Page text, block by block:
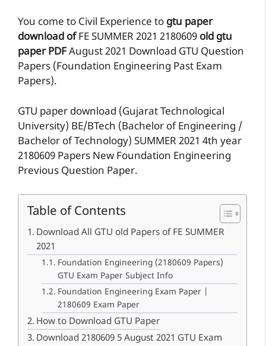
You come to Civil Experience to gtu paper
download ofFESUMMER 2021 2180609 old gtu
paper PDFAugust 2021 Download GTU Question
Papers (Foundation Engineering Past Exam
Papers).
GTU paper download (Gujarat Technological
University) BE/BTech (Bachelor of Engineering /
Bachelor of Technology) SUMMER 2021 4th year
2180609 Papers New Foundation Engineering
Previous Question Paper.
Table of Contents
Download All GTU old Papers of FE SUMMER
2021
Foundation Engineering (2180609 Papers)
GTU Exam Paper Subject Info
Foundation Engineering Exam Paper |
2180609 Exam Paper
How to Download GTU Paper
Download 2180609 5 August 2021 GTU Exam